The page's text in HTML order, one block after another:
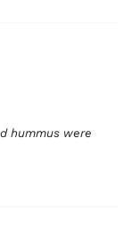
hummus were